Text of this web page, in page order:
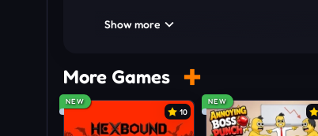
R Key: Reload weapon
Mouse Wheel: Switch weapons
Standout Survival Features
Show more
More Games
NEW
10
NEW